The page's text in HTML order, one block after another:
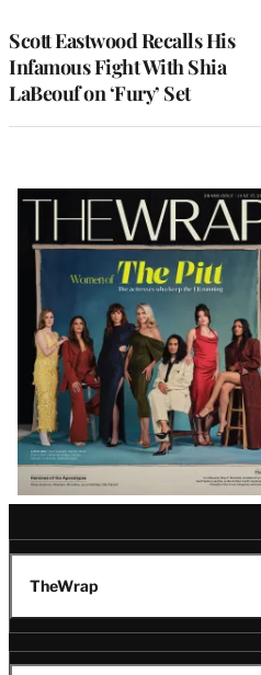
Scott Eastwood Recalls His
Infamous Fight With Shia
LaBeouf on ‘Fury’ Set
Latest
Magazine
Issue
TheWrap